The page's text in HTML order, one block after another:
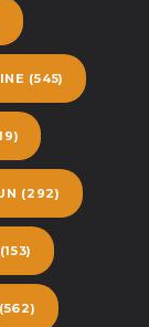
(545)
(292)
(153)
(562)